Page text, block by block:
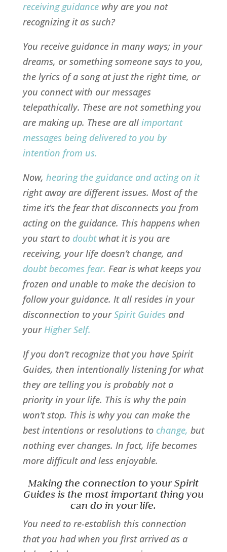
receiving guidance why are you not
recognizing it as such?
You receive guidance in many ways; in your
dreams, or something someone says to you,
the lyrics of a song at just the right time, or
you connect with our messages
telepathically. These are not something you
are making up. These are all important
messages being delivered to you by
intention from us.
Now, hearing the guidance and acting on it
right away are different issues. Most of the
time it’s the fear that disconnects you from
acting on the guidance. This happens when
you start to doubtwhat it is you are
receiving, your life doesn’t change, and
doubt becomes fear. Fear is what keeps you
frozen and unable to make the decision to
follow your guidance. It all resides in your
disconnection to your Spirit Guides and
yourHigher Self.
If you don’t recognize that you have Spirit
Guides, then intentionally listening for what
they are telling you is probably not a
priority in your life. This is why the pain
won’t stop. This is why you can make the
best intentions or resolutions to change, but
nothing ever changes. In fact, life becomes
more difficult and less enjoyable.
Making the connection to your Spirit
Guides is the most important thing you
can do in your life.
You need to re-establish this connection
that you had when you first arrived as a